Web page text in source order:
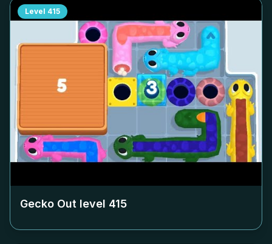
Level 415
Gecko Out level 415